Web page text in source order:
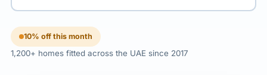
10% off this month
1,200+ homes fitted across the UAE since 2017